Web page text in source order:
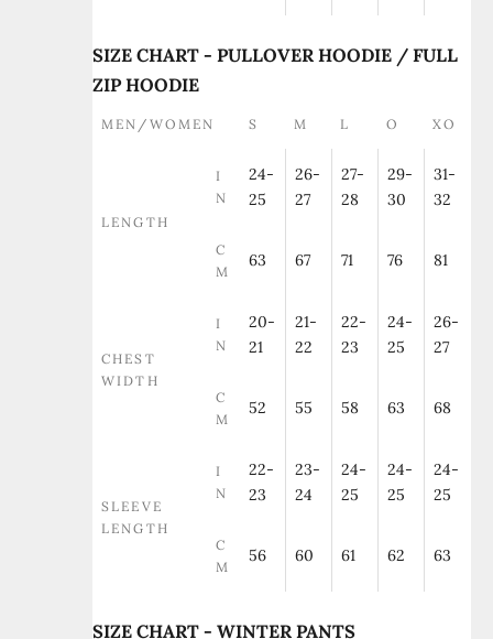
SIZE CHART - PULLOVER HOODIE / FULL
ZIP HOODIE
MEN/WOMEN S M L O XO
LENGTH
I
N
24-
25
26-
27
27-
28
29-
30
31-
32
C
M
63 67 71 76 81
CHEST
WIDTH
I
N
20-
21
21-
22
22-
23
24-
25
26-
27
C
M
52 55 58 63 68
SLEEVE
LENGTH
I
N
22-
23
23-
24
24-
25
24-
25
24-
25
C
M
56 60 61 62 63
SIZE CHART - WINTER PANTS